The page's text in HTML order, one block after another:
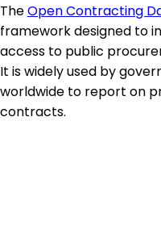
TheOpen Contracting
framework designed to
access to public
It is widely used by
worldwide to report on
contracts.